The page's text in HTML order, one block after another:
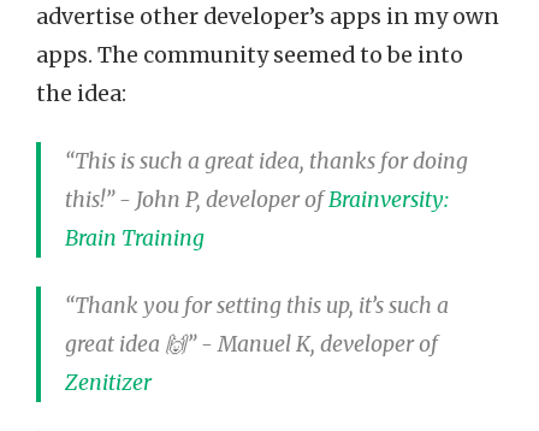
advertise other developer’s apps in my own
apps. The community seemed to be into
the idea:
“This is such a great idea, thanks for doing
this!” - John P, developer ofBrainversity:
Brain Training
“Thank you for setting this up, it’s such a
great idea 🙌” - Manuel K, developer of
Zenitizer